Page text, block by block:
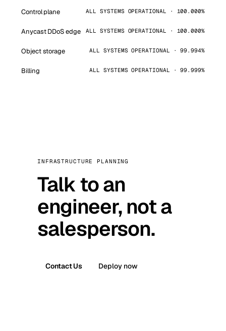
Control plane ALL SYSTEMS OPERATIONAL · 100.000%
Anycast DDoS edge ALL SYSTEMS OPERATIONAL · 100.000%
Object storage ALL SYSTEMS OPERATIONAL · 99.994%
Billing ALL SYSTEMS OPERATIONAL · 99.999%
INFRASTRUCTURE PLANNING
Talk to an
engineer, not a
salesperson.
Contact Us Deploy now